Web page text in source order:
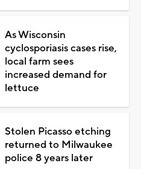
As Wisconsin
cyclosporiasis cases rise,
local farm sees
increased demand for
lettuce
Stolen Picasso etching
returned to Milwaukee
police 8 years later